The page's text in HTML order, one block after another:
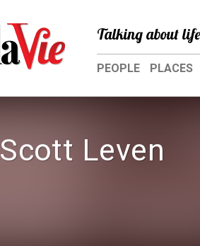
Talking about
PEOPLE PLACES
Scott Leven